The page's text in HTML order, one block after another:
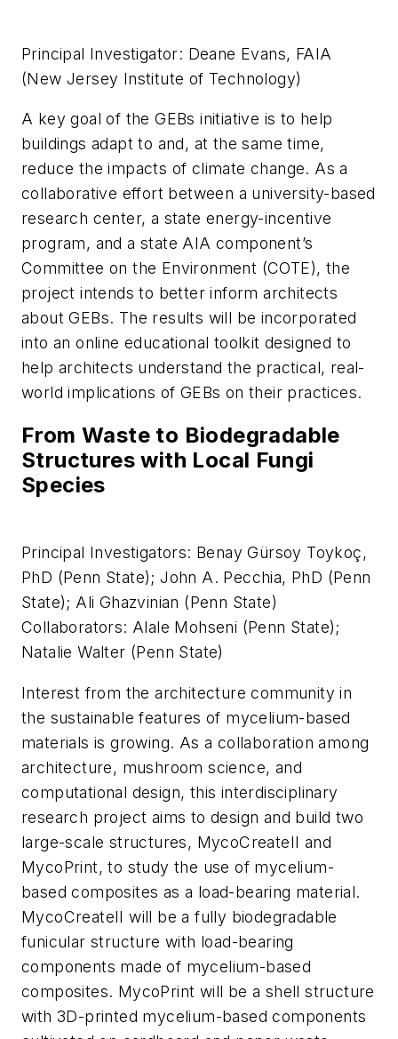
Principal Investigator: Deane Evans, FAIA
(New Jersey Institute of Technology)
A key goal of the GEBs initiative is to help
buildings adapt to and, at the same time,
reduce the impacts of climate change. As a
collaborative effort between a university-based
research center, a state energy-incentive
program, and a state AIA component’s
Committee on the Environment (COTE), the
project intends to better inform architects
about GEBs. The results will be incorporated
into an online educational toolkit designed to
help architects understand the practical, real-
world implications of GEBs on their practices.
From Waste to Biodegradable
Structures with Local Fungi
Species
Principal Investigators: Benay Gürsoy Toykoç,
PhD (Penn State); John A. Pecchia, PhD (Penn
State); Ali Ghazvinian (Penn State)
Collaborators: Alale Mohseni (Penn State);
Natalie Walter (Penn State)
Interest from the architecture community in
the sustainable features of mycelium-based
materials is growing. As a collaboration among
architecture, mushroom science, and
computational design, this interdisciplinary
research project aims to design and build two
large-scale structures, MycoCreateII and
MycoPrint, to study the use of mycelium-
based composites as a load-bearing material.
MycoCreateII will be a fully biodegradable
funicular structure with load-bearing
components made of mycelium-based
composites. MycoPrint will be a shell structure
with 3D-printed mycelium-based components